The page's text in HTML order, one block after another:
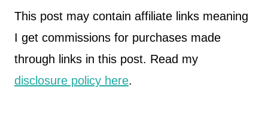
This post may contain affiliate links meaning
I get commissions for purchases made
through links in this post. Read my
disclosure policy here.